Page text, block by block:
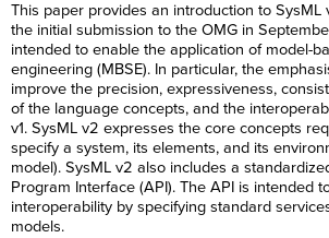
This paper provides an introduction to SysML
the initial submission to the OMG in
intended to enable the application of model-
engineering (MBSE). In particular, the
improve the precision, expressiveness,
of the language concepts, and the
v1. SysML v2 expresses the core concepts
specify a system, its elements, and its
model). SysML v2 also includes a
Program Interface (API). The API is intended
interoperability by specifying standard
models.